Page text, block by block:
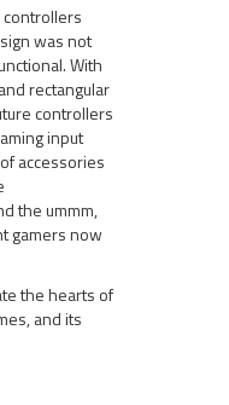
was not
With
rectangular
controllers
input
accessories
the ummm,
gamers now
the hearts of
and its